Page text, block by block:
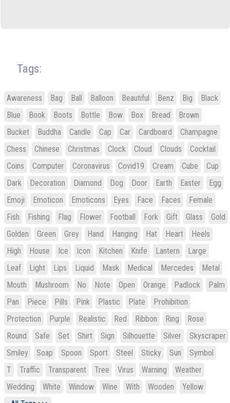
Tags:
Awareness Bag Ball Balloon Beautiful Benz Big
Black
Blue
Book Boots Bottle Bow Box Bread
Brown
Bucket
Buddha Candle Cap Car Cardboard
Champagne
Chess
Chinese Christmas Clock Cloud Clouds
Cocktail
Coins
Computer Coronavirus Covid19 Cream Cube
Cup
Dark
Decoration Diamond Dog Door Earth Easter
Egg
Emoji
Emoticon Emoticons Eyes Face Faces
Female
Fish
Fishing Flag Flower Football Fork Gift Glass
Gold
Golden
Green Grey Hand Hanging Hat Heart
Heels
High
House Ice Icon Kitchen Knife Lantern
Large
Leaf
Light Lips Liquid Mask Medical Mercedes
Metal
Mouth
Mushroom No Note Open Orange Padlock
Palm
Pan
Piece Pills Pink Plastic Plate
Prohibition
Protection
Purple Realistic Red Ribbon Ring
Rose
Round
Safe Set Shirt Sign Silhouette Silver
Skyscraper
Smiley
Soap Spoon Sport Steel Sticky Sun
Symbol
T
Traffic Transparent Tree Virus Warning
Weather
Wedding
White Window Wine With Wooden
Yellow